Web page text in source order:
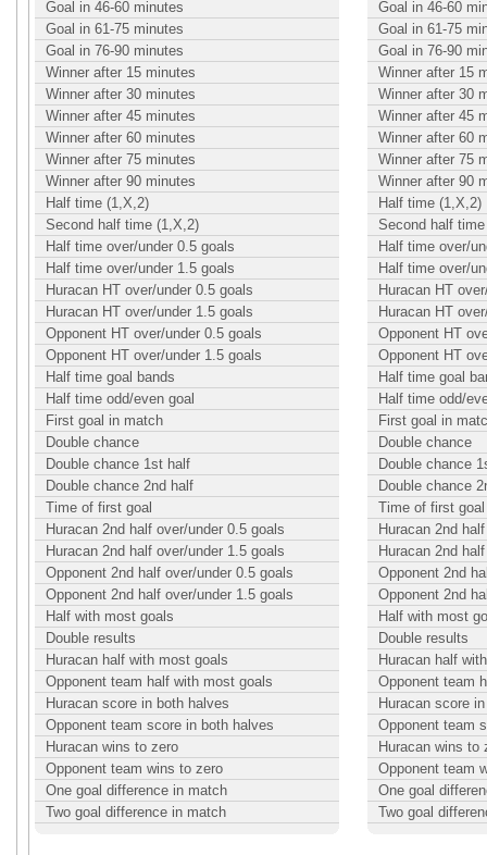
Goal in 46-60 minutes
Goal in 61-75 minutes
Goal in 76-90 minutes
Winner after 15 minutes
Winner after 30 minutes
Winner after 45 minutes
Winner after 60 minutes
Winner after 75 minutes
Winner after 90 minutes
Half time (1,X,2)
Second half time (1,X,2)
Half time over/under 0.5 goals
Half time over/under 1.5 goals
Huracan HT over/under 0.5 goals
Huracan HT over/under 1.5 goals
Opponent HT over/under 0.5 goals
Opponent HT over/under 1.5 goals
Half time goal bands
Half time odd/even goal
First goal in match
Double chance
Double chance 1st half
Double chance 2nd half
Time of first goal
Huracan 2nd half over/under 0.5 goals
Huracan 2nd half over/under 1.5 goals
Opponent 2nd half over/under 0.5 goals
Opponent 2nd half over/under 1.5 goals
Half with most goals
Double results
Huracan half with most goals
Opponent team half with most goals
Huracan score in both halves
Opponent team score in both halves
Huracan wins to zero
Opponent team wins to zero
One goal difference in match
Two goal difference in match
Goal in 46-60
Goal in 61-75
Goal in 76-90
Winner after 15
Winner after 30
Winner after 45
Winner after 60
Winner after 75
Winner after 90
Half time (1,X,2)
Second half
Half time over/
Half time over/
Huracan HT
Huracan HT
Opponent HT
Opponent HT
Half time goal
Half time odd/
First goal in
Double chance
Double chance
Double chance
Time of first goal
Huracan 2nd
Huracan 2nd
Opponent 2nd
Opponent 2nd
Half with most
Double results
Huracan half
Opponent team
Huracan score
Opponent team
Huracan wins to
Opponent team
One goal
Two goal